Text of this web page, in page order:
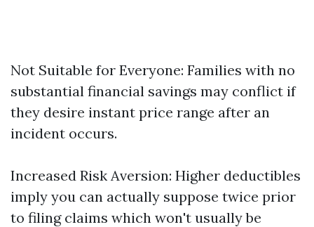
Not Suitable for Everyone: Families with no
substantial financial savings may conflict if
they desire instant price range after an
incident occurs.
Increased Risk Aversion: Higher deductibles
imply you can actually suppose twice prior
to filing claims which won't usually be